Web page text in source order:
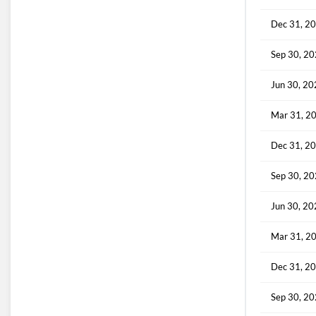
Dec 31,
Sep 30,
Jun 30,
Mar 31,
Dec 31,
Sep 30,
Jun 30,
Mar 31,
Dec 31,
Sep 30,